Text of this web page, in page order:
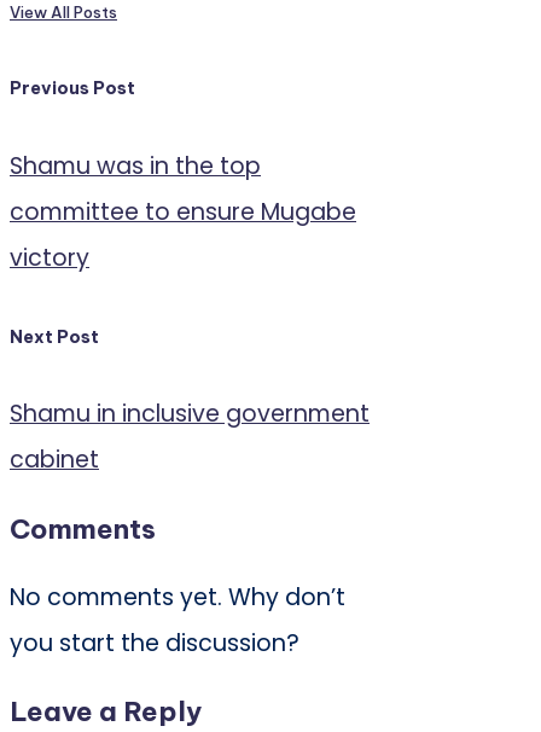
View All Posts
Post
navigation
Previous Post
Shamu was in the top
committee to ensure Mugabe
victory
Next Post
Shamu in inclusive government
cabinet
Comments
No comments yet. Why don’t
you start the discussion?
Leave a Reply